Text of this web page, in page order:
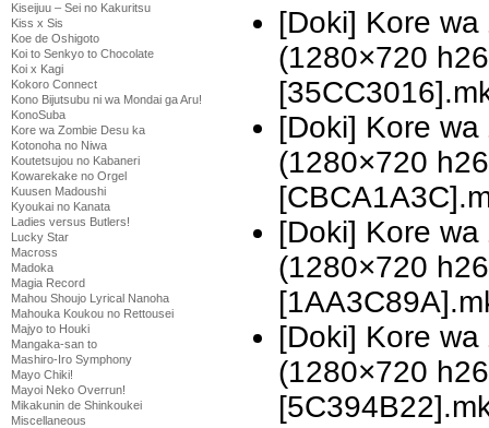
Kiseijuu – Sei no Kakuritsu
Kiss x Sis
Koe de Oshigoto
Koi to Senkyo to Chocolate
Koi x Kagi
Kokoro Connect
Kono Bijutsubu ni wa Mondai ga Aru!
KonoSuba
Kore wa Zombie Desu ka
Kotonoha no Niwa
Koutetsujou no Kabaneri
Kowarekake no Orgel
Kuusen Madoushi
Kyoukai no Kanata
Ladies versus Butlers!
Lucky Star
Macross
Madoka
Magia Record
Mahou Shoujo Lyrical Nanoha
Mahouka Koukou no Rettousei
Majyo to Houki
Mangaka-san to
Mashiro-Iro Symphony
Mayo Chiki!
Mayoi Neko Overrun!
Mikakunin de Shinkoukei
Miscellaneous
[Doki] Kore
(1280×720
[Doki] Kore
(1280×720
[Doki] Kore
(1280×720
[Doki] Kore
(1280×720